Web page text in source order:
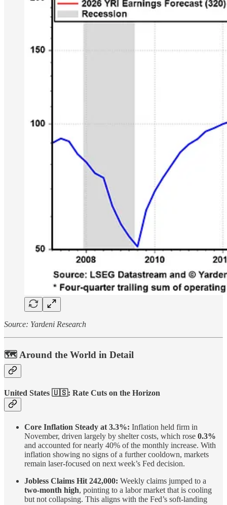
Source: Yardeni Research
🗺️ Around the World in Detail
United States 🇺🇸: Rate Cuts on the Horizon
Core Inflation Steady at 3.3%: Inflation held firm in
November, driven largely by shelter costs, which rose 0.3%
and accounted for nearly 40% of the monthly increase. With
inflation showing no signs of a further cooldown, markets
remain laser-focused on next week’s Fed decision.
Jobless Claims Hit 242,000: Weekly claims jumped to a
two-month high, pointing to a labor market that is cooling
but not collapsing. This aligns with the Fed’s soft-landing